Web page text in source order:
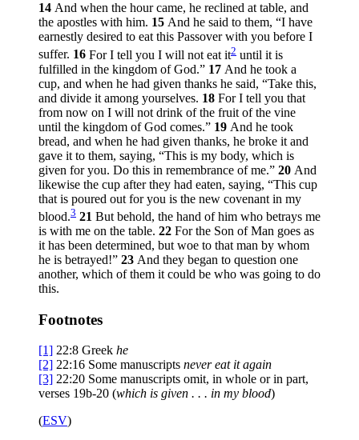
14 And when the hour came, he reclined at table, and
the apostles with him. 15 And he said to them, “I have
earnestly desired to eat this Passover with you before I
suffer. 16 For I tell you I will not eat it2 until it is
fulfilled in the kingdom of God.” 17 And he took a
cup, and when he had given thanks he said, “Take this,
and divide it among yourselves. 18 For I tell you that
from now on I will not drink of the fruit of the vine
until the kingdom of God comes.” 19 And he took
bread, and when he had given thanks, he broke it and
gave it to them, saying, “This is my body, which is
given for you. Do this in remembrance of me.” 20 And
likewise the cup after they had eaten, saying, “This cup
that is poured out for you is the new covenant in my
blood.3 21 But behold, the hand of him who betrays me
is with me on the table. 22 For the Son of Man goes as
it has been determined, but woe to that man by whom
he is betrayed!” 23 And they began to question one
another, which of them it could be who was going to do
this.
Footnotes
[1] 22:8 Greek he
[2] 22:16 Some manuscripts never eat it again
[3] 22:20 Some manuscripts omit, in whole or in part,
verses 19b-20 (which is given . . . in my blood)
(ESV)